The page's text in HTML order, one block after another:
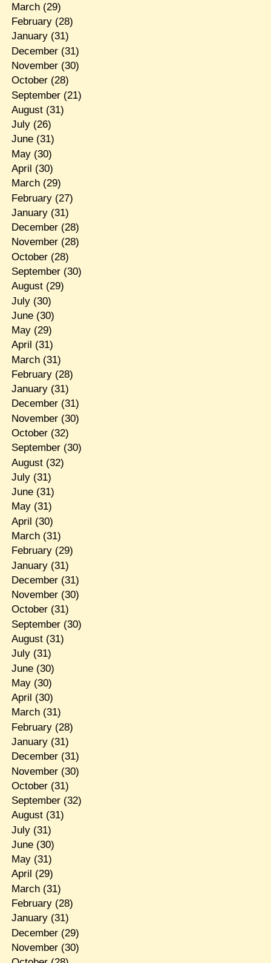
March(29)
February(28)
January(31)
December(31)
November(30)
October(28)
September(21)
August(31)
July(26)
June(31)
May(30)
April (30)
March(29)
February(27)
January(31)
December(28)
November(28)
October(28)
September(30)
August(29)
July(30)
June(30)
May(29)
April (31)
March(31)
February(28)
January(31)
December(31)
November(30)
October(32)
September(30)
August(32)
July(31)
June(31)
May(31)
April (30)
March(31)
February(29)
January(31)
December(31)
November(30)
October(31)
September(30)
August(31)
July(31)
June(30)
May(30)
April (30)
March(31)
February(28)
January(31)
December(31)
November(30)
October(31)
September(32)
August(31)
July(31)
June(30)
May(31)
April (29)
March(31)
February(28)
January(31)
December(29)
November(30)